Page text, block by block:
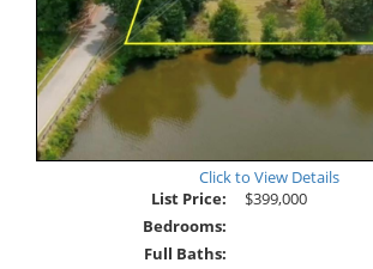
Click to View Details
List Price:
$399,000
Bedrooms:
Full Baths: